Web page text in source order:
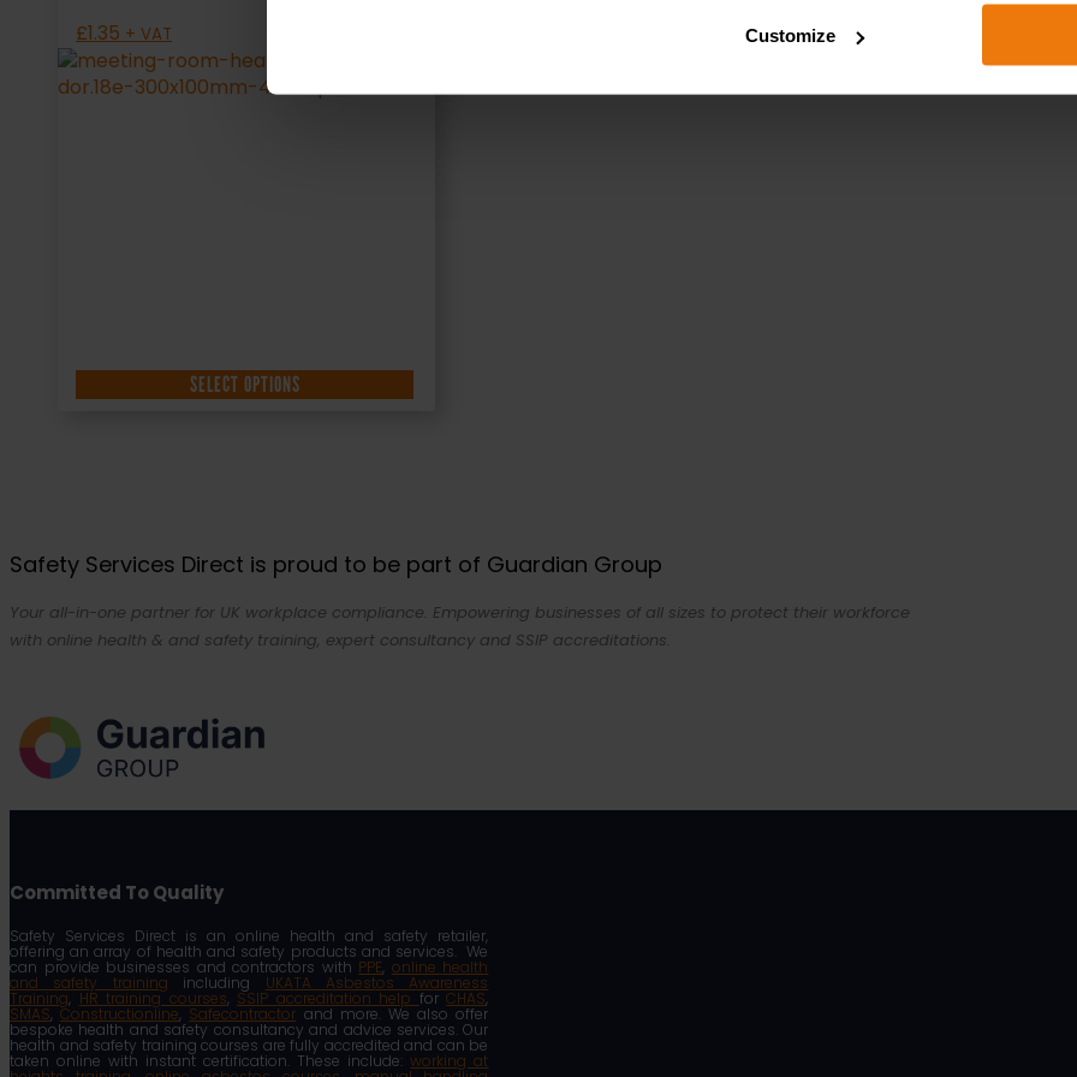
Customize
£1.35 + VAT
SELECT OPTIONS
Safety Services Direct is proud to be part of Guardian Group
Your all-in-one partner for UK workplace compliance. Empowering businesses of all sizes to protect their workforce
with online health & and safety training, expert consultancy and SSIP accreditations.
Committed To Quality
Safety Services Direct is an online health and safety retailer,
offering an array of health and safety products and services. We
can provide businesses and contractors with PPE, online health
and safety training including UKATA Asbestos Awareness
Training, HR training courses, SSIP accreditation help forCHAS,
SMAS,Constructionline, Safecontractor and more. We also offer
bespoke health and safety consultancy and advice services. Our
health and safety training courses are fully accredited and can be
taken online with instant certification. These include:working at